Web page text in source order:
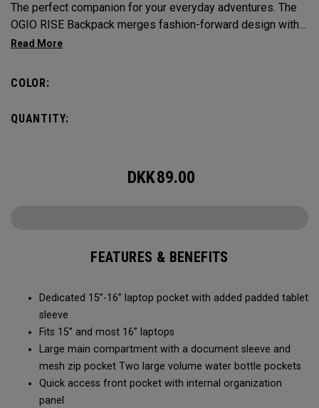
The perfect companion for your everyday adventures. The
OGIO RISE Backpack merges fashion-forward design with
practical features to keep you effortlessly organized.
multiple compartments and cargo net-inspired elastic side
pockets for your accessories, it’s time to RISE to the
COLOR:
QUANTITY:
DKK89.00
FEATURES & BENEFITS
Dedicated 15”-16” laptop pocket with added padded tablet
sleeve
Fits 15” and most 16” laptops
Large main compartment with a document sleeve and
mesh zip pocket Two large volume water bottle pockets
Quick access front pocket with internal organization
panel